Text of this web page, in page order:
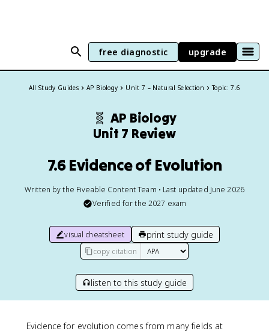
free diagnostic upgrade
All Study Guides AP Biology Unit 7 – Natural Selection Topic: 7.6
🧬 AP Biology
Unit 7 Review
7.6 Evidence of Evolution
Written by the Fiveable Content Team • Last updated June 2026
Verified for the 2027 exam
visual cheatsheet print study guide
copy citation
listen to this study guide
Evidence for evolution comes from many fields at